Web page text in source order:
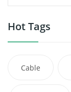
Hot Tags
Cable